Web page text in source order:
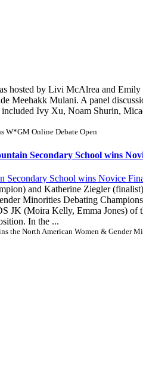
hosted by Livi McAlrea and
Mulani. A panel
Ivy Xu, Noam Shurin,
W*GM Online Debate Open
Secondary School wins
and Katherine Ziegler
Minorities Debating
JK (Moira Kelly, Emma Jones)
In the ...
the North American Women & Gender